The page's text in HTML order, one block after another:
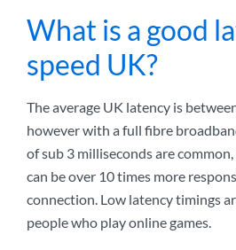
What is a good
speed UK?
The average UK latency is
however with a full fibre
of sub 3 milliseconds are
can be over 10 times more
connection. Low latency timings
people who play online games.